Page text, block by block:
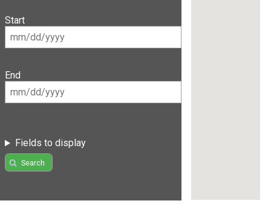
Start
End
Fields to display
Search